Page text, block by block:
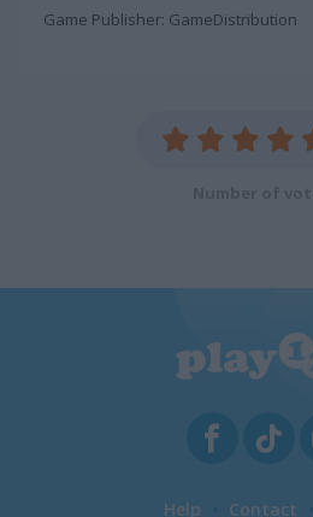
Game Publisher: GameDistribution
Help Contact